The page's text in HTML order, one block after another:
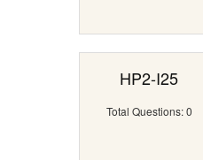
HP2-I25
Total Questions: 0